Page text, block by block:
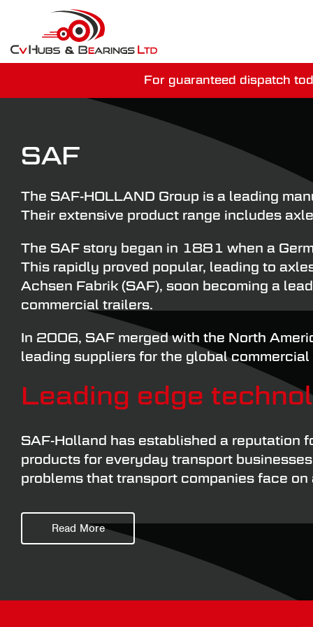
For guaranteed dispatch
You have just
SAF
The SAF-HOLLAND Group is a leading
Their extensive product range includes
The SAF story began in 1881 when a
This rapidly proved popular, leading to
Achsen Fabrik (SAF), soon becoming a
commercial trailers.
In 2006, SAF merged with the North
leading suppliers for the global
Leading edge
SAF-Holland has established a reputation
products for everyday transport
problems that transport companies face on
As you would expect from one of the
approach when it comes to component
accurate assessment of their service life.
Wheel hub components have to be able
That’s why it’s always wise to fit genuine
Read More